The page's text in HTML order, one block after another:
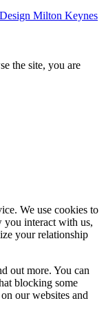
Milton Keynes
the site, you are
We use cookies to
you interact with us,
your relationship
out more. You can
blocking some
our websites and